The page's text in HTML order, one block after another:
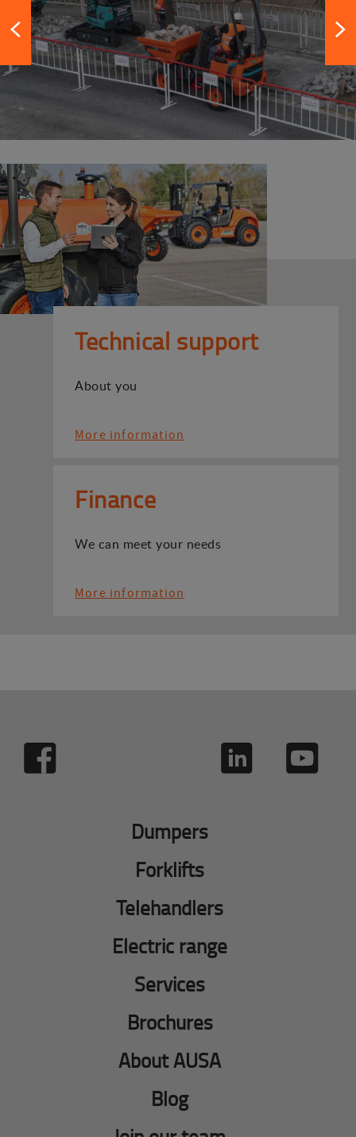
Technical support
About you
More information
Finance
We can meet your needs
More information
Dumpers
Forklifts
Telehandlers
Electric range
Services
Brochures
About AUSA
Blog